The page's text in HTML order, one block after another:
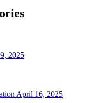
2025
April 16, 2025